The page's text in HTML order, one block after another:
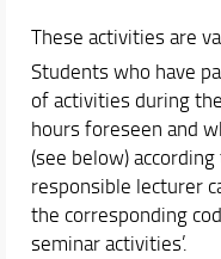
These activities are
Students who have
of activities during
hours foreseen and
(see below)
responsible lecturer
the corresponding
seminar activities’.